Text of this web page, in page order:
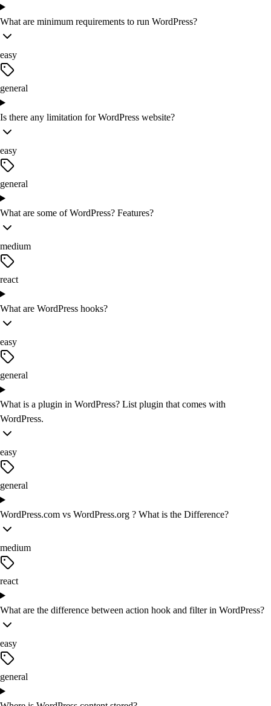
What are minimum requirements to run WordPress?
easy
general
Is there any limitation for WordPress website?
easy
general
What are some of WordPress? Features?
medium
react
What are WordPress hooks?
easy
general
What is a plugin in WordPress? List plugin that comes with
WordPress.
easy
general
WordPress.com vs WordPress.org ? What is the Difference?
medium
react
What are the difference between action hook and filter in WordPress?
easy
general